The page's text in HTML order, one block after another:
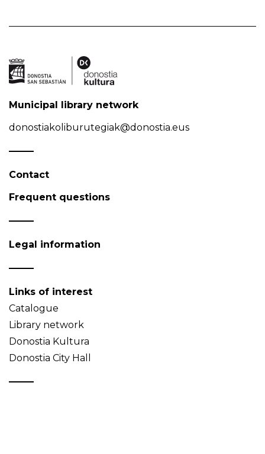
Municipal library network
donostiakoliburutegiak@donostia.eus
Contact
Frequent questions
Legal information
Links of interest
Catalogue
Library network
Donostia Kultura
Donostia City Hall